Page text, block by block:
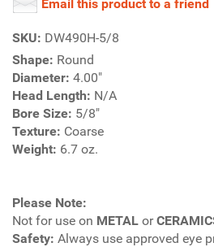
Email this product to a friend
SKU: DW490H-5/8
Shape: Round
Diameter: 4.00"
Head Length: N/A
Bore Size: 5/8"
Texture: Coarse
Weight: 6.7 oz.
Please Note:
Not for use on METAL or
Safety: Always use approved eye